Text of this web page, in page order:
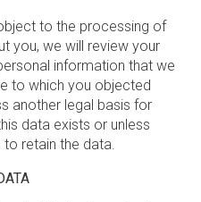
to the processing of
you, we will review your
information that we
to which you objected
another legal basis for
data exists or unless
to retain the data.